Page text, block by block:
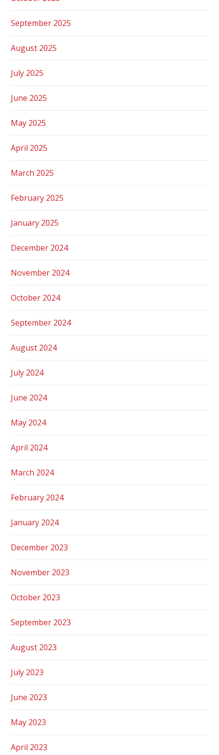
September 2025
August 2025
July 2025
June 2025
May 2025
April 2025
March 2025
February 2025
January 2025
December 2024
November 2024
October 2024
September 2024
August 2024
July 2024
June 2024
May 2024
April 2024
March 2024
February 2024
January 2024
December 2023
November 2023
October 2023
September 2023
August 2023
July 2023
June 2023
May 2023
April 2023